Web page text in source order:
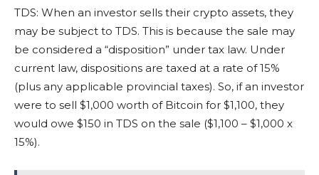
TDS: When an investor sells their crypto assets, they
may be subject to TDS. This is because the sale may
be considered a “disposition” under tax law. Under
current law, dispositions are taxed at a rate of 15%
(plus any applicable provincial taxes). So, if an investor
were to sell $1,000 worth of Bitcoin for $1,100, they
would owe $150 in TDS on the sale ($1,100 – $1,000 x
15%).